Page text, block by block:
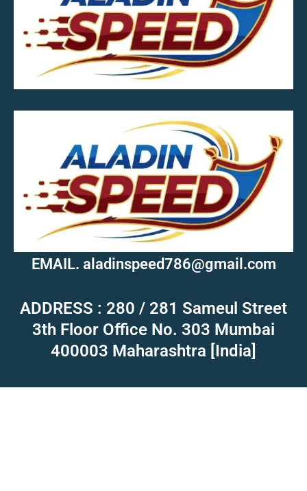
MOB.7039600601
EMAIL. aladinspeed786@gmail.com
ADDRESS : 280 / 281 Sameul Street
3th Floor Office No. 303 Mumbai
400003 Maharashtra [India]